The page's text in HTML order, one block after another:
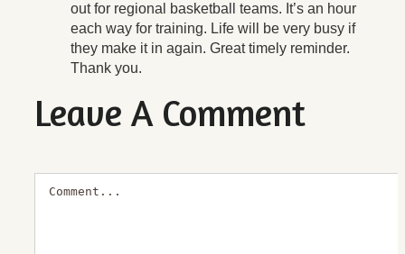
out for regional basketball teams. It’s an hour
each way for training. Life will be very busy if
they make it in again. Great timely reminder.
Thank you.
Leave A Comment